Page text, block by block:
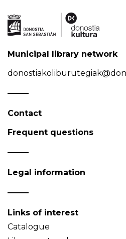
Municipal library network
Contact
Frequent questions
Legal information
Links of interest
Catalogue